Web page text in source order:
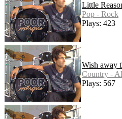
Little
Pop - Rock
Plays: 423
Wish away
Country -
Plays: 567